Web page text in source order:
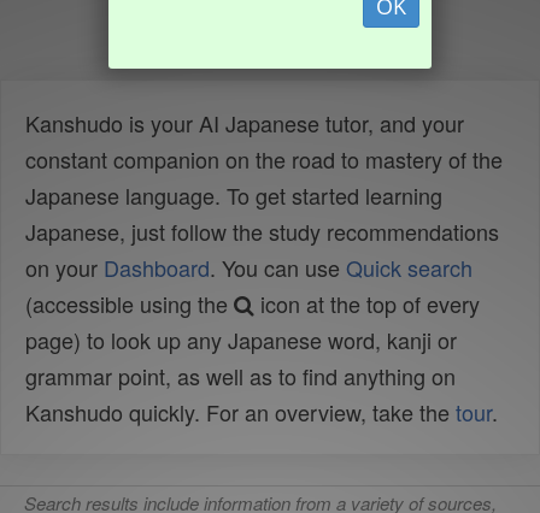
OK
Kanshudo is your AI Japanese tutor, and your
constant companion on the road to mastery of the
Japanese language. To get started learning
Japanese, just follow the study recommendations
on your Dashboard. You can use Quick search
(accessible using the
icon at the top of every
page) to look up any Japanese word, kanji or
grammar point, as well as to find anything on
Kanshudo quickly. For an overview, take the tour.
Search results include information from a variety of sources,